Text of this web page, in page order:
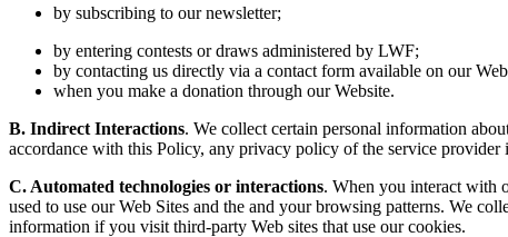
by subscribing to our newsletter;
by entering contests or draws administered by LWF;
by contacting us directly via a contact form available on our
when you make a donation through our Website.
B. Indirect Interactions. We collect certain personal information
accordance with this Policy, any privacy policy of the service
C. Automated technologies or interactions. When you interact with
used to use our Web Sites and the and your browsing patterns. We
information if you visit third-party Web sites that use our cookies.